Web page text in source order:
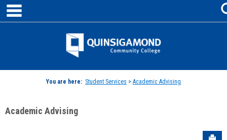
Skip
content
Jenzabar
You are here: Student Services > Academic Advising
Academic Advising